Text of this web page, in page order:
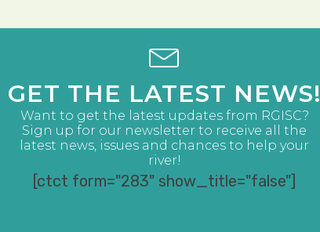
GET THE LATEST NEWS!
Want to get the latest updates from RGISC?
Sign up for our newsletter to receive all the
latest news, issues and chances to help your
river!
[ctct form="283" show_title="false"]